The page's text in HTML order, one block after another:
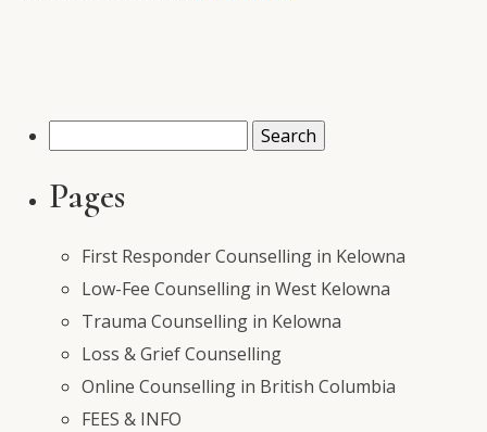
Pages
First Responder Counselling in Kelowna
Low-Fee Counselling in West Kelowna
Trauma Counselling in Kelowna
Loss & Grief Counselling
Online Counselling in British Columbia
FEES & INFO